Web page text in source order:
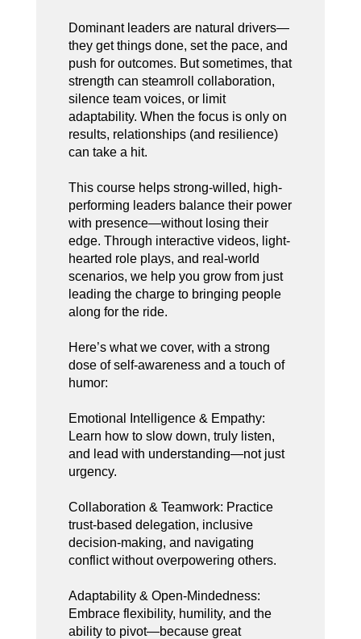
Dominant leaders are natural drivers—
they get things done, set the pace, and
push for outcomes. But sometimes, that
strength can steamroll collaboration,
silence team voices, or limit
adaptability. When the focus is only on
results, relationships (and resilience)
can take a hit.
This course helps strong-willed, high-
performing leaders balance their power
with presence—without losing their
edge. Through interactive videos, light-
hearted role plays, and real-world
scenarios, we help you grow from just
leading the charge to bringing people
along for the ride.
Here’s what we cover, with a strong
dose of self-awareness and a touch of
humor:
Emotional Intelligence & Empathy:
Learn how to slow down, truly listen,
and lead with understanding—not just
urgency.
Collaboration & Teamwork: Practice
trust-based delegation, inclusive
decision-making, and navigating
conflict without overpowering others.
Adaptability & Open-Mindedness:
Embrace flexibility, humility, and the
ability to pivot—because great